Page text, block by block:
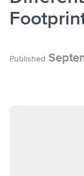
Published